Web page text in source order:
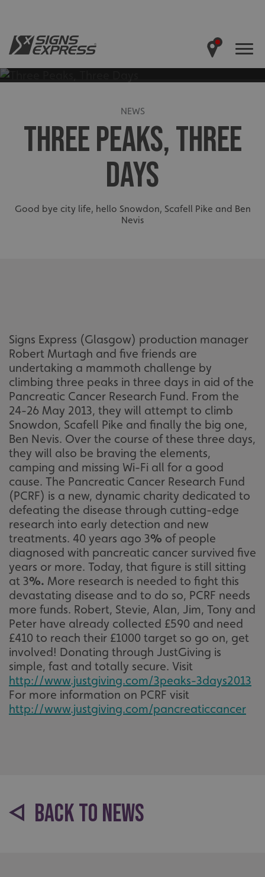
NEWS
THREE PEAKS, THREE
DAYS
Good bye city life, hello Snowdon, Scafell Pike and Ben
Nevis
Signs Express (Glasgow) production manager
Robert Murtagh and five friends are
undertaking a mammoth challenge by
climbing three peaks in three days in aid of the
Pancreatic Cancer Research Fund. From the
24-26 May 2013, they will attempt to climb
Snowdon, Scafell Pike and finally the big one,
Ben Nevis. Over the course of these three days,
they will also be braving the elements,
camping and missing Wi-Fi all for a good
cause. The Pancreatic Cancer Research Fund
(PCRF) is a new, dynamic charity dedicated to
defeating the disease through cutting-edge
research into early detection and new
treatments. 40 years ago 3% of people
diagnosed with pancreatic cancer survived five
years or more. Today, that figure is still sitting
at 3%. More research is needed to fight this
devastating disease and to do so, PCRF needs
more funds. Robert, Stevie, Alan, Jim, Tony and
Peter have already collected £590 and need
£410 to reach their £1000 target so go on, get
involved! Donating through JustGiving is
simple, fast and totally secure. Visit
http://www.justgiving.com/3peaks-3days2013
For more information on PCRF visit
http://www.justgiving.com/pancreaticcancer
BACK TO NEWS